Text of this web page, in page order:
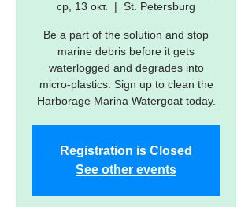
ср, 13 окт.
  |
St. Petersburg
Be a part of the solution and stop
marine debris before it gets
waterlogged and degrades into
micro-plastics. Sign up to clean the
Harborage Marina Watergoat today.
Registration is Closed
See other events